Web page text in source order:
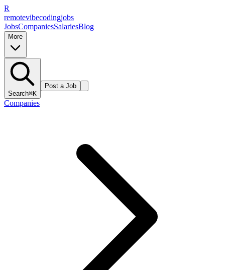
R
remotevibecodingjobs
JobsCompaniesSalariesBlog
More
Search⌘K
Post a Job
Companies